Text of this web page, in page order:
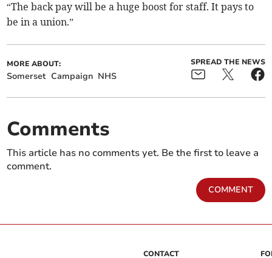
“The back pay will be a huge boost for staff. It pays to
be in a union.”
MORE ABOUT:
Somerset Campaign NHS
SPREAD THE NEWS
Comments
This article has no comments yet. Be the first to leave a
comment.
COMMENT
CONTACT